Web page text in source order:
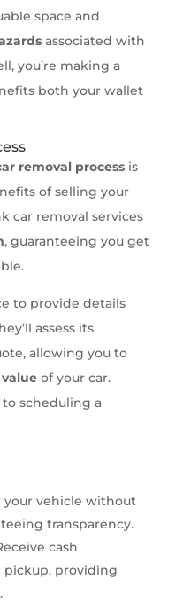
space and
associated with
you’re making a
both your wallet
removal processis
of selling your
car removal services
, guaranteeing you get
to provide details
assess its
allowing you to
of your car.
scheduling a
your vehicle without
transparency.
cash
providing